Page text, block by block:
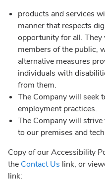
products and services
manner that respects
opportunity for all.
members of the public,
alternative measures
individuals with
from them.
The Company will seek
employment practices.
The Company will
to our premises and
Copy of our Accessibility
the Contact Us link, or
link: